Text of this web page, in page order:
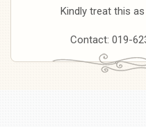
Kindly treat this
Contact: 019-